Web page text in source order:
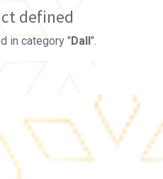
defined
in category "Dall".